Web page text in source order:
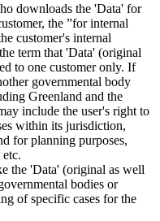
downloads the 'Data' for
the ”for internal
customer's internal
term that 'Data' (original
to one customer only. If
governmental body
Greenland and the
include the user's right to
within its jurisdiction,
for planning purposes,
the 'Data' (original as well
bodies or
of specific cases for the